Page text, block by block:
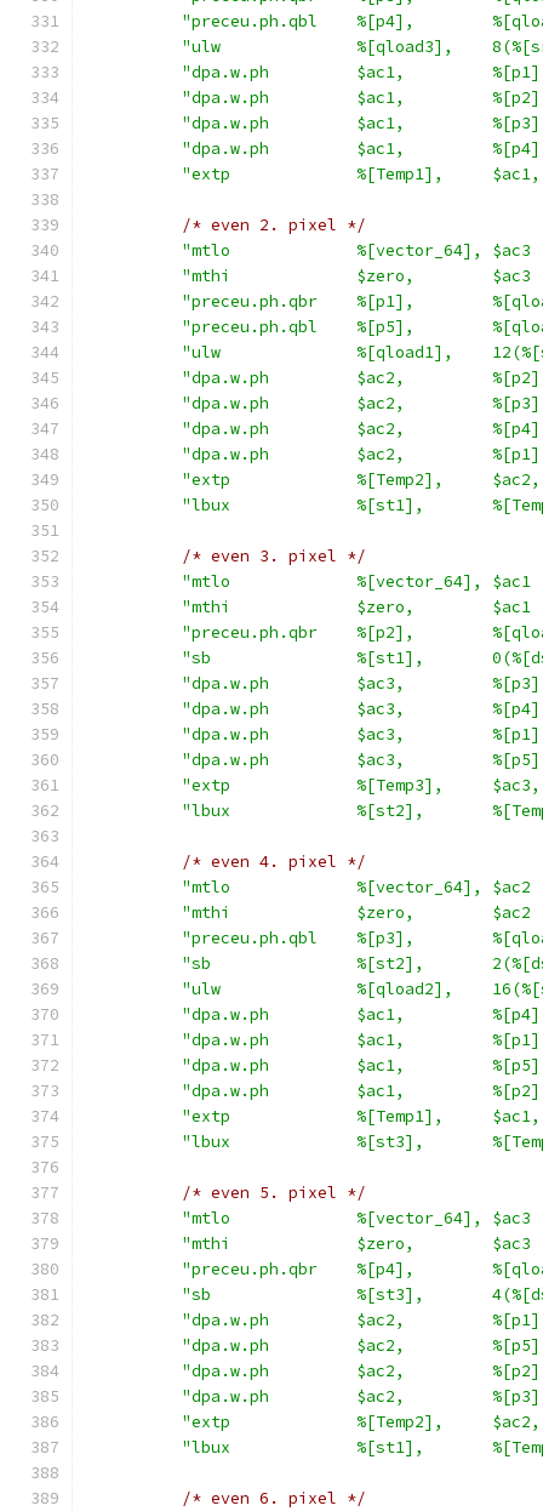
"preceu.ph.qbl    %[p4],
"ulw              %[qload3],
"dpa.w.ph         $ac1,
"dpa.w.ph         $ac1,
"dpa.w.ph         $ac1,
"dpa.w.ph         $ac1,
"extp             %[Temp1],
/* even 2. pixel */
"mtlo             %[vector_64],
"mthi             $zero,
"preceu.ph.qbr    %[p1],
"preceu.ph.qbl    %[p5],
"ulw              %[qload1],
"dpa.w.ph         $ac2,
"dpa.w.ph         $ac2,
"dpa.w.ph         $ac2,
"dpa.w.ph         $ac2,
"extp             %[Temp2],
"lbux             %[st1],
/* even 3. pixel */
"mtlo             %[vector_64],
"mthi             $zero,
"preceu.ph.qbr    %[p2],
"sb               %[st1],
"dpa.w.ph         $ac3,
"dpa.w.ph         $ac3,
"dpa.w.ph         $ac3,
"dpa.w.ph         $ac3,
"extp             %[Temp3],
"lbux             %[st2],
/* even 4. pixel */
"mtlo             %[vector_64],
"mthi             $zero,
"preceu.ph.qbl    %[p3],
"sb               %[st2],
"ulw              %[qload2],
"dpa.w.ph         $ac1,
"dpa.w.ph         $ac1,
"dpa.w.ph         $ac1,
"dpa.w.ph         $ac1,
"extp             %[Temp1],
"lbux             %[st3],
/* even 5. pixel */
"mtlo             %[vector_64],
"mthi             $zero,
"preceu.ph.qbr    %[p4],
"sb               %[st3],
"dpa.w.ph         $ac2,
"dpa.w.ph         $ac2,
"dpa.w.ph         $ac2,
"dpa.w.ph         $ac2,
"extp             %[Temp2],
"lbux             %[st1],
/* even 6. pixel */